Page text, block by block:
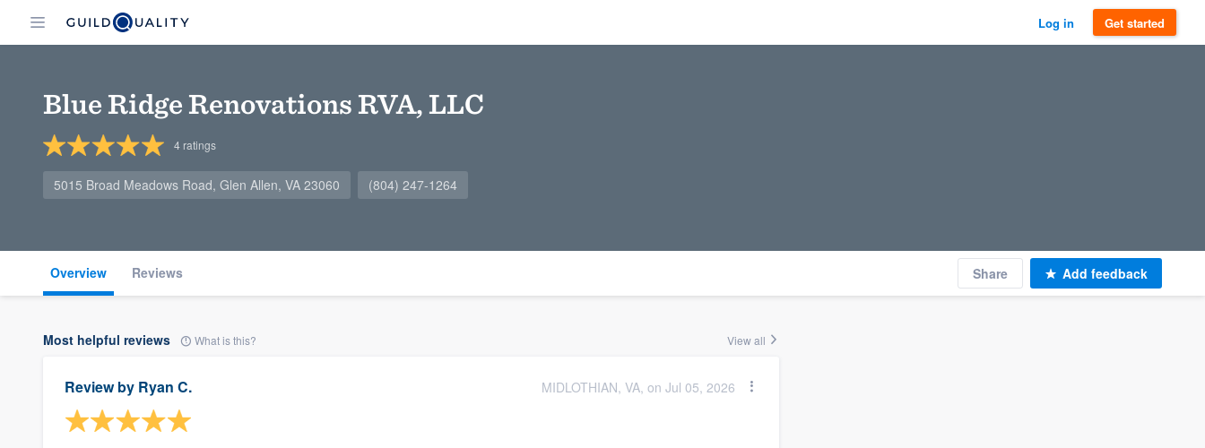
Log in Get started
Blue Ridge Renovations RVA, LLC
4ratings
5015 Broad Meadows Road, Glen Allen, VA 23060 (804) 247-1264
Overview Reviews Share Add feedback
Most helpful reviews What is this? View all
Review by Ryan C. MIDLOTHIAN, VA, on Jul 05, 2026